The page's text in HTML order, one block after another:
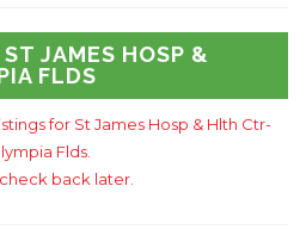
JAMES HOSP &
FLDS
for St James Hosp & Hlth Ctr-
Flds.
back later.